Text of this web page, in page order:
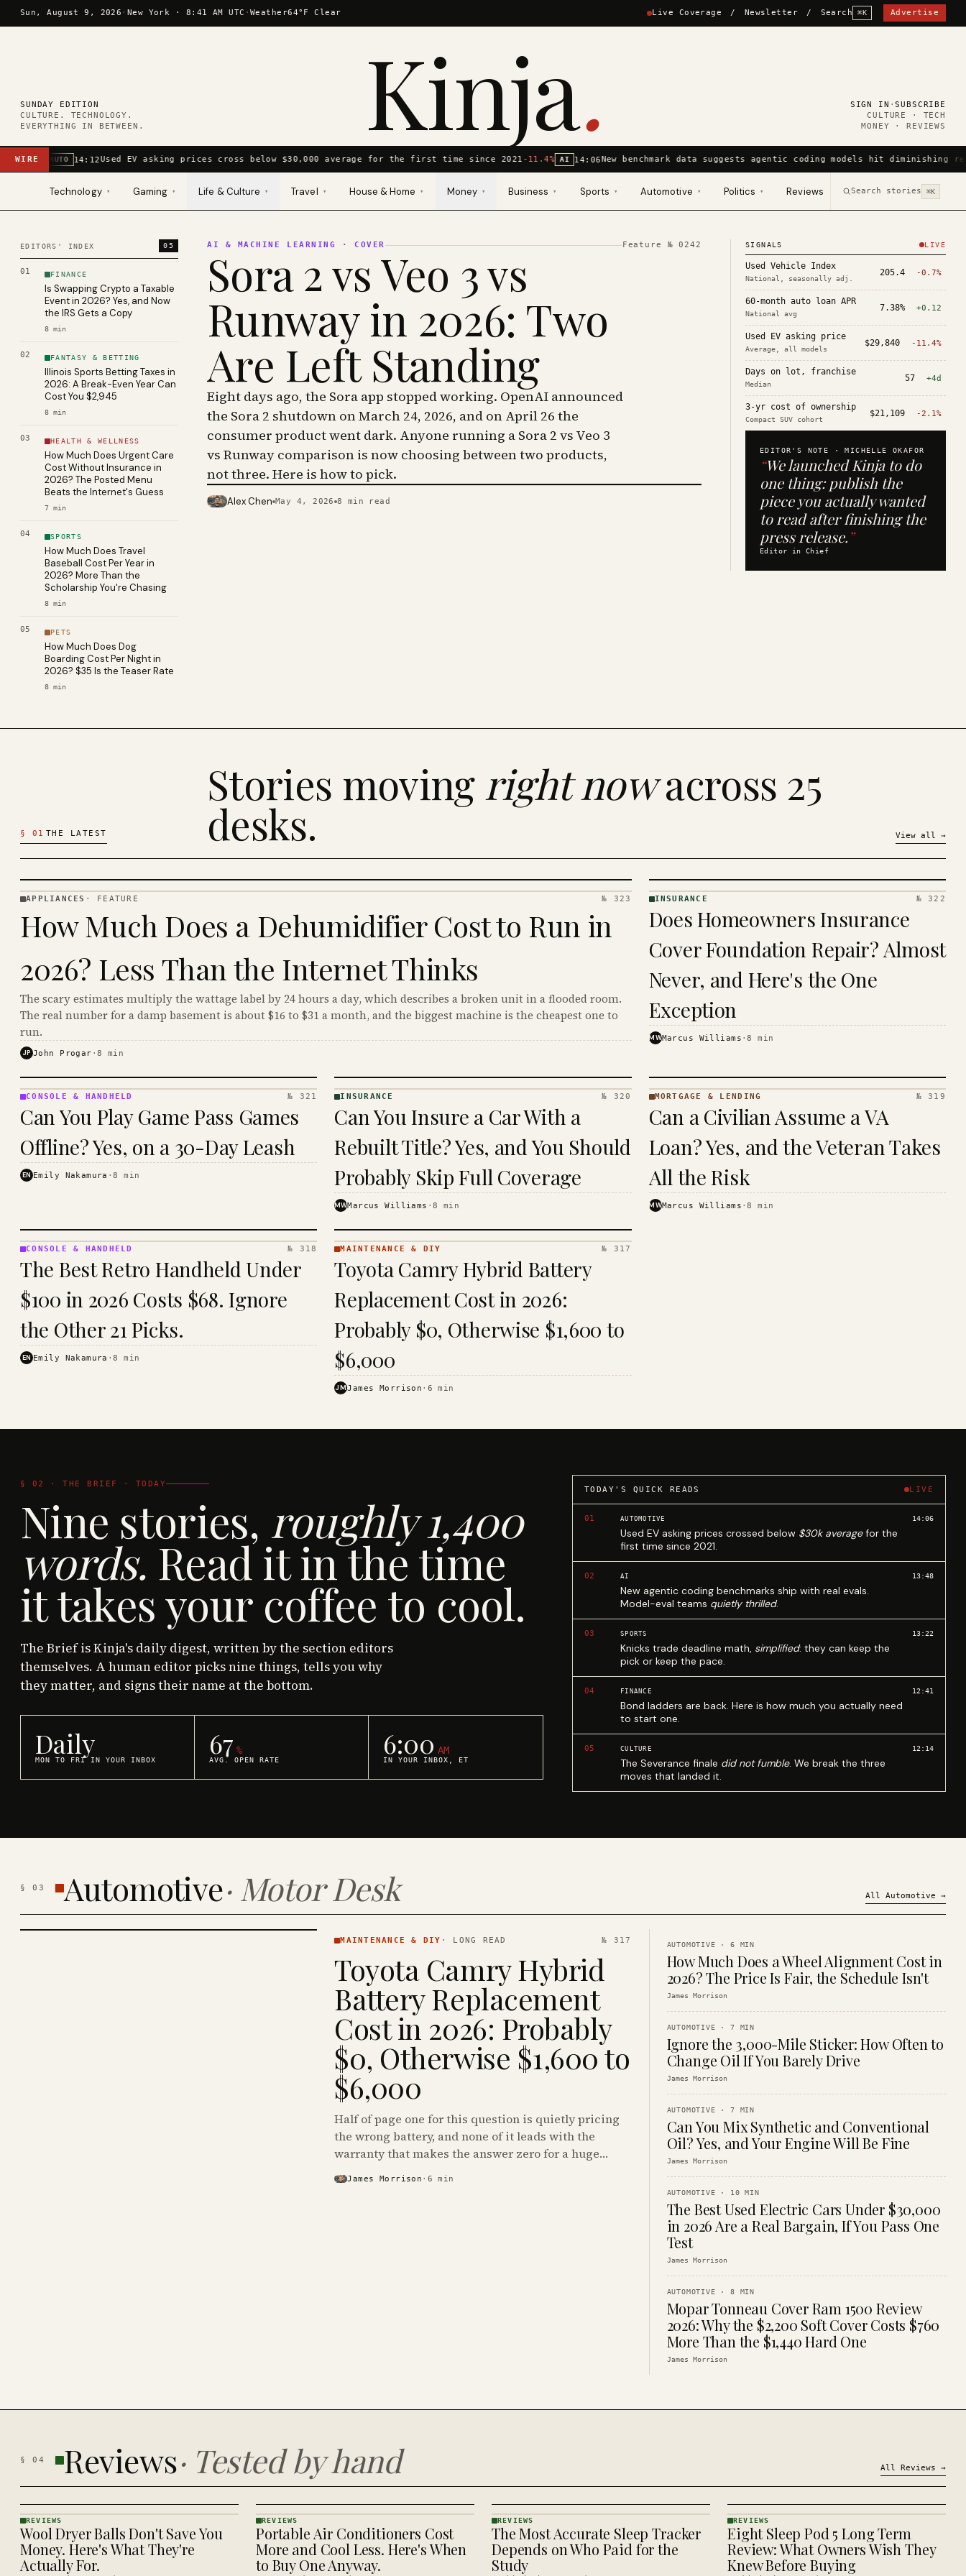
Skip to content
Sun, August 9, 2026 · New York · 8:41 AM UTC · Weather64°F Clear Live Coverage / Newsletter / Search ⌘K Advertise
SUNDAY EDITION
CULTURE. TECHNOLOGY.
EVERYTHING IN BETWEEN.
Kinja. SIGN IN ·SUBSCRIBE
CULTURE · TECH
MONEY · REVIEWS
WIRE AUTO 14:12Used EV asking prices cross below $30,000 average for the first time since 2021-11.4% AI 14:06New benchmark data suggests agentic coding models hit diminishing
Technology ▾ Gaming ▾ Life & Culture ▾ Travel ▾ House & Home ▾ Money ▾ Business ▾ Sports ▾ Automotive ▾ Politics ▾ Reviews Search stories ⌘K
EDITORS' INDEX 05
01 FINANCE
Is Swapping Crypto a Taxable
Event in 2026? Yes, and Now
the IRS Gets a Copy
8 min
02 FANTASY & BETTING
Illinois Sports Betting Taxes in
2026: A Break-Even Year Can
Cost You $2,945
8 min
03 HEALTH & WELLNESS
How Much Does Urgent Care
Cost Without Insurance in
2026? The Posted Menu
Beats the Internet's Guess
7 min
04 SPORTS
How Much Does Travel
Baseball Cost Per Year in
2026? More Than the
Scholarship You're Chasing
8 min
05 PETS
How Much Does Dog
Boarding Cost Per Night in
2026? $35 Is the Teaser Rate
8 min
AI & MACHINE LEARNING · COVER Feature №0242
Sora 2 vs Veo 3 vs
Runway in 2026: Two
Are Left Standing
Eight days ago, the Sora app stopped working. OpenAI announced
the Sora 2 shutdown on March 24, 2026, and on April 26 the
consumer product went dark. Anyone running a Sora 2 vs Veo 3
vs Runway comparison is now choosing between two products,
not three. Here is how to pick.
PHOTO · KINJA
Alex Chen May 4, 2026 8 min read
SIGNALS LIVE
Used Vehicle Index
National, seasonally adj.
205.4 -0.7%
60-month auto loan APR
National avg
7.38% +0.12
Used EV asking price
Average, all models
$29,840 -11.4%
Days on lot, franchise
Median
57 +4d
3-yr cost of ownership
Compact SUV cohort
$21,109 -2.1%
EDITOR'S NOTE ·MICHELLE OKAFOR
“We launched Kinja to do
one thing: publish the
piece you actually wanted
to read after finishing the
press release.”
Editor in Chief
§ 01 THE LATEST
Stories moving right nowacross 25
desks. View all →
· KINJA
APPLIANCES · FEATURE № 323
How Much Does a Dehumidifier Cost to Run in
2026? Less Than the Internet Thinks
The scary estimates multiply the wattage label by 24 hours a day, which describes a broken unit in a flooded room.
The real number for a damp basement is about $16 to $31 a month, and the biggest machine is the cheapest one to
run.
JP John Progar ·8 min
· KINJA
INSURANCE № 322
Does Homeowners Insurance
Cover Foundation Repair? Almost
Never, and Here's the One
Exception
MWMarcus Williams ·8 min
&
HANDHELD
· KINJA
CONSOLE & HANDHELD № 321
Can You Play Game Pass Games
Offline? Yes, on a 30-Day Leash
EN Emily Nakamura ·8 min
· KINJA
INSURANCE № 320
Can You Insure a Car With a
Rebuilt Title? Yes, and You Should
Probably Skip Full Coverage
MWMarcus Williams ·8 min
&
LENDING
· KINJA
MORTGAGE & LENDING № 319
Can a Civilian Assume a VA
Loan? Yes, and the Veteran Takes
All the Risk
MWMarcus Williams ·8 min
&
HANDHELD
· KINJA
CONSOLE & HANDHELD № 318
The Best Retro Handheld Under
$100 in 2026 Costs $68. Ignore
the Other 21 Picks.
EN Emily Nakamura ·8 min
& DIY ·
KINJA
MAINTENANCE & DIY № 317
Toyota Camry Hybrid Battery
Replacement Cost in 2026:
Probably $0, Otherwise $1,600 to
$6,000
JMJames Morrison · 6 min
§ 02 · THE BRIEF · TODAY
Nine stories, roughly 1,400
words. Read it in the time
it takes your coffee to cool.
The Brief is Kinja's daily digest, written by the section editors
themselves. A human editor picks nine things, tells you why
they matter, and signs their name at the bottom.
Daily
MON TO FRI IN YOUR INBOX 67 %
AVG. OPEN RATE 6:00 AM
IN YOUR INBOX, ET
TODAY'S QUICK READS LIVE
01 AUTOMOTIVE
Used EV asking prices crossed below $30k averagefor the
first time since 2021.
14:06
02 AI
New agentic coding benchmarks ship with real evals.
Model-eval teams quietly thrilled.
13:48
03 SPORTS
Knicks trade deadline math, simplified: they can keep the
pick or keep the pace.
13:22
04 FINANCE
Bond ladders are back. Here is how much you actually need
to start one.
12:41
05 CULTURE
The Severance finale did not fumble. We break the three
moves that landed it.
12:14
§03 Automotive· Motor Desk All Automotive →
MAINTENANCE & DIY · LONG READ № 317
Toyota Camry Hybrid
Battery Replacement
Cost in 2026: Probably
$0, Otherwise $1,600 to
$6,000
Half of page one for this question is quietly pricing
the wrong battery, and none of it leads with the
warranty that makes the answer zero for a huge
James Morrison · 6 min
AUTOMOTIVE ·6 MIN
How Much Does a Wheel Alignment Cost in
2026? The Price Is Fair, the Schedule Isn't
James Morrison
AUTOMOTIVE ·7 MIN
Ignore the 3,000-Mile Sticker: How Often to
Change Oil If You Barely Drive
James Morrison
AUTOMOTIVE ·7 MIN
Can You Mix Synthetic and Conventional
Oil? Yes, and Your Engine Will Be Fine
James Morrison
AUTOMOTIVE · 10 MIN
The Best Used Electric Cars Under $30,000
in 2026 Are a Real Bargain, If You Pass One
Test
James Morrison
AUTOMOTIVE ·8 MIN
Mopar Tonneau Cover Ram 1500 Review
2026: Why the $2,200 Soft Cover Costs $760
More Than the $1,440 Hard One
James Morrison
§04 Reviews· Tested by hand All Reviews →
REVIEWS
· KINJA
REVIEWS
Wool Dryer Balls Don't Save You
Money. Here's What They're
Actually For.
REVIEWS
· KINJA
REVIEWS
Portable Air Conditioners Cost
More and Cool Less. Here's When
to Buy One Anyway.
REVIEWS
· KINJA
REVIEWS
The Most Accurate Sleep Tracker
Depends on Who Paid for the
Study
REVIEWS
· KINJA
REVIEWS
Eight Sleep Pod 5 Long Term
Review: What Owners Wish They
Knew Before Buying